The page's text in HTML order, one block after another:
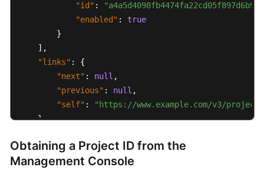
General
Shared
Service
"id" :
"a4a5d4098fb4474fa22cd05f897d6b99"
"enabled" :
true
}
] ,
"links" :
{
"next" : null ,
"previous" : null ,
"self" :
"https://www.example.com/v3/
}
Obtaining a Project ID from the
Management Console